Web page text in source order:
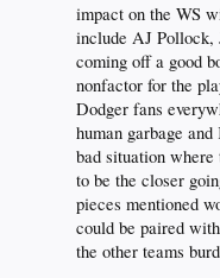
impact on the WS
include AJ Pollock,
coming off a good
nonfactor for the
Dodger fans
human garbage
bad situation
to be the closer
pieces mentioned
could be paired
the other teams